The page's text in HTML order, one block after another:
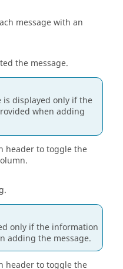
message with an
the message.
is displayed only if the
when adding
header to toggle the
only if the information
adding the message.
header to toggle the